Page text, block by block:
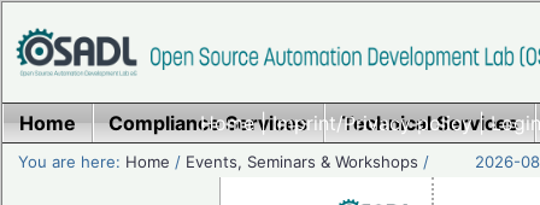
Home|Imprint/Privacy policy|
Home Compliance Services Technical Services
You are here: Home / Events, Seminars & Workshops / 2026-